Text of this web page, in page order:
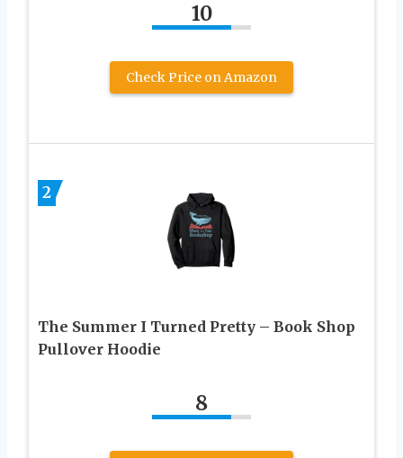
10
Check Price on Amazon
2
The Summer I Turned Pretty – Book Shop
Pullover Hoodie
8